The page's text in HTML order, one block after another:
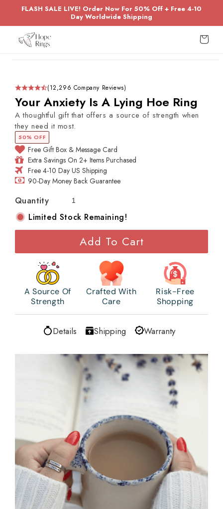
Skip to
FLASH SALE LIVE! Order Now For 50% Off + Free 4-10
Day Worldwide Shipping
Cart
(12,296 Company Reviews)
Your Anxiety Is A Lying Hoe Ring
A thoughtful gift that offers a source of strength when
they need it most.
50% OFF
Free Gift Box & Message Card
Extra Savings On 2+ Items Purchased
Free 4-10 Day US Shipping
90-Day Money Back Guarantee
Quantity
Limited Stock Remaining!
Add To Cart
A Source Of
Strength
Crafted With
Care
Risk-Free
Shopping
Details Shipping Warranty